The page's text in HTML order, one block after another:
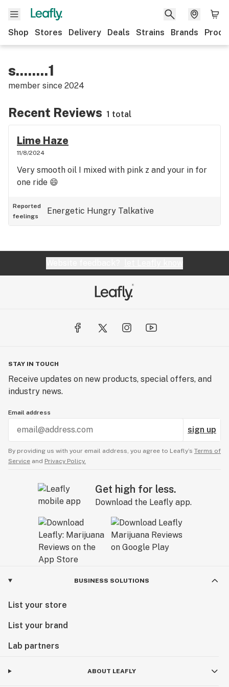
Shop Stores Delivery Deals Strains Brands
s........1
member since 2024
Recent Reviews 1 total
Lime Haze
11/8/2024
Very smooth oil I mixed with pink z and your in for
one ride 😄
Reported
feelings
Energetic Hungry Talkative
STAY IN TOUCH
Receive updates on new products, special offers, and
industry news.
Email address
sign up
By providing us with your email address, you agree to Leafly’s Terms of
Service and Privacy Policy.
Get high for less.
Download the Leafly app.
BUSINESS SOLUTIONS
List your store
List your brand
Lab partners
ABOUT LEAFLY